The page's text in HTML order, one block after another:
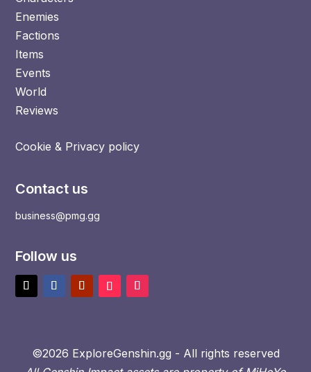
Enemies
Factions
Items
Events
World
Reviews
Cookie & Privacy policy
Contact us
business@pmg.gg
Follow us
©2026 ExploreGenshin.gg - All rights reserved